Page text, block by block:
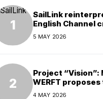
SailLink
English Channel
5 MAY 2026
Project “Vision”:
WERFT
of electric cruises
4 MAY 2026